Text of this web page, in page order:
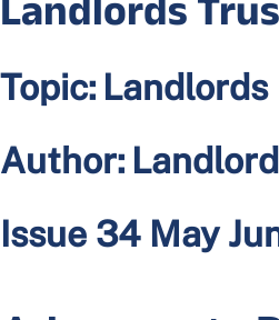
Landlords
Topic: Landlords
Author:
Issue 34 May